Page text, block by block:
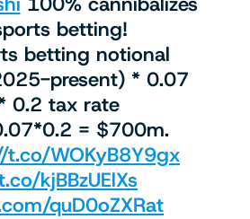
betting!
betting notional
present) * 0.07
0.2 tax rate
= $700m.
t.co/WOKyB8Y9gx
kjBBzUElXs
quD0oZXRat